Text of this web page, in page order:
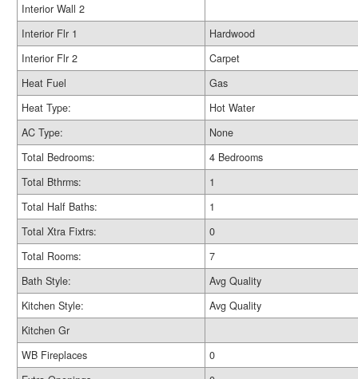
Interior Wall 2
Interior Flr 1
Hardwood
Interior Flr 2
Carpet
Heat Fuel
Gas
Heat Type:
Hot Water
AC Type:
None
Total Bedrooms:
4 Bedrooms
Total Bthrms:
1
Total Half Baths:
1
Total Xtra Fixtrs:
0
Total Rooms:
7
Bath Style:
Avg Quality
Kitchen Style:
Avg Quality
Kitchen Gr
WB Fireplaces
0